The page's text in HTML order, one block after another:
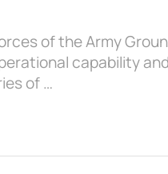
of the Army
capability
of …